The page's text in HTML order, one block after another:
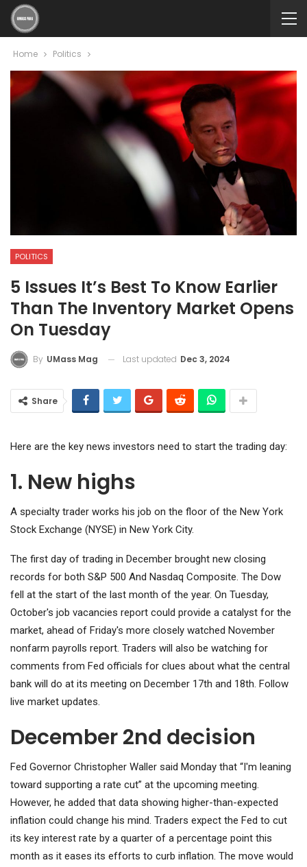
Home Politics
POLITICS
5 Issues It’s Best To Know Earlier
Than The Inventory Market Opens
On Tuesday
By UMass Mag Last updated Dec 3, 2024
Share
Here are the key news investors need to start the trading day:
1. New highs
A specialty trader works his job on the floor of the New York
Stock Exchange (NYSE) in New York City.
The first day of trading in December brought new closing
records for both S&P 500 And Nasdaq Composite. The Dow
fell at the start of the last month of the year. On Tuesday,
October's job vacancies report could provide a catalyst for the
market, ahead of Friday's more closely watched November
nonfarm payrolls report. Traders will also be watching for
comments from Fed officials for clues about what the central
bank will do at its meeting on December 17th and 18th. Follow
live market updates.
December 2nd decision
Fed Governor Christopher Waller said Monday that “I'm leaning
toward supporting a rate cut” at the upcoming meeting.
However, he added that data showing higher-than-expected
inflation could change his mind. Traders expect the Fed to cut
its key interest rate by a quarter of a percentage point this
month as it eases its efforts to curb inflation. The move would